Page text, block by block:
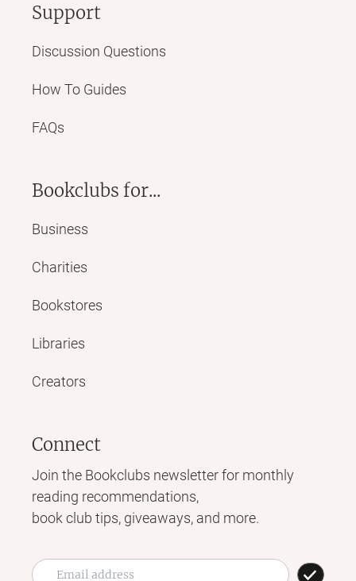
Support
Discussion Questions
How To Guides
FAQs
Bookclubs for...
Business
Charities
Bookstores
Libraries
Creators
Connect
Join the Bookclubs newsletter for monthly
reading recommendations,
book club tips, giveaways, and more.